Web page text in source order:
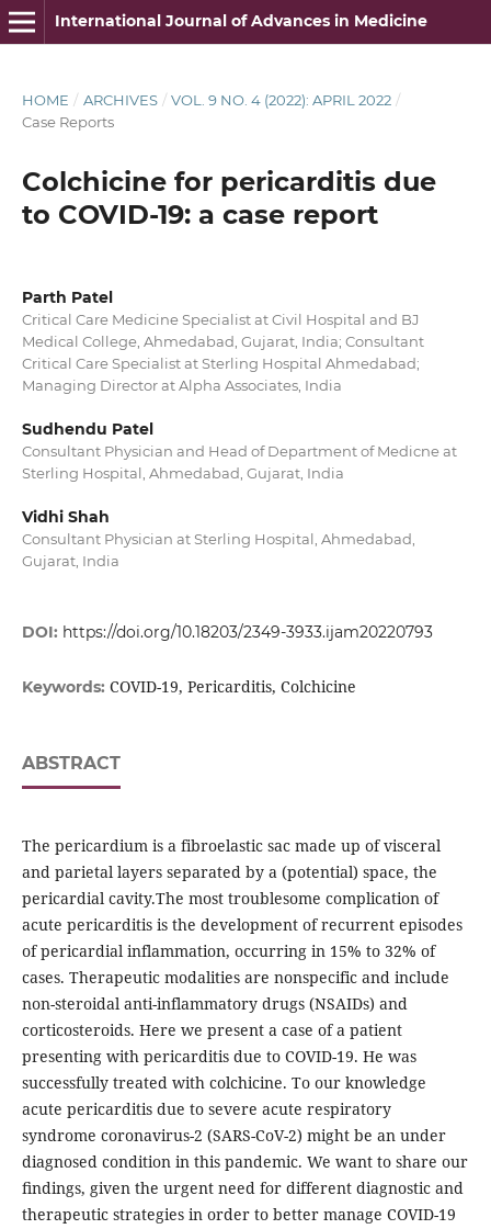
International Journal of Advances in Medicine
HOME / ARCHIVES / VOL. 9 NO. 4 (2022): APRIL 2022 /
Case Reports
Colchicine for pericarditis due
to COVID-19: a case report
Parth Patel
Critical Care Medicine Specialist at Civil Hospital and BJ
Medical College, Ahmedabad, Gujarat, India; Consultant
Critical Care Specialist at Sterling Hospital Ahmedabad;
Managing Director at Alpha Associates, India
Sudhendu Patel
Consultant Physician and Head of Department of Medicne at
Sterling Hospital, Ahmedabad, Gujarat, India
Vidhi Shah
Consultant Physician at Sterling Hospital, Ahmedabad,
Gujarat, India
DOI: https://doi.org/10.18203/2349-3933.ijam20220793
Keywords: COVID-19, Pericarditis, Colchicine
ABSTRACT
The pericardium is a fibroelastic sac made up of visceral
and parietal layers separated by a (potential) space, the
pericardial cavity.The most troublesome complication of
acute pericarditis is the development of recurrent episodes
of pericardial inflammation, occurring in 15% to 32% of
cases. Therapeutic modalities are nonspecific and include
non-steroidal anti-inflammatory drugs (NSAIDs) and
corticosteroids. Here we present a case of a patient
presenting with pericarditis due to COVID-19. He was
successfully treated with colchicine. To our knowledge
acute pericarditis due to severe acute respiratory
syndrome coronavirus-2 (SARS-CoV-2) might be an under
diagnosed condition in this pandemic. We want to share our
ﬁndings, given the urgent need for different diagnostic and
therapeutic strategies in order to better manage COVID-19